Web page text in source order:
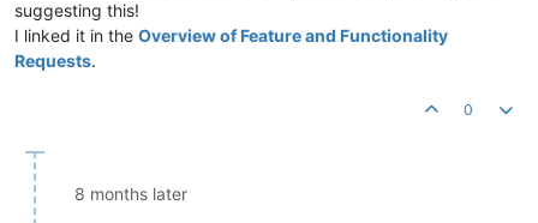
suggesting this!
I linked it in the Overview of Feature and Functionality
Requests.
0
8 months later